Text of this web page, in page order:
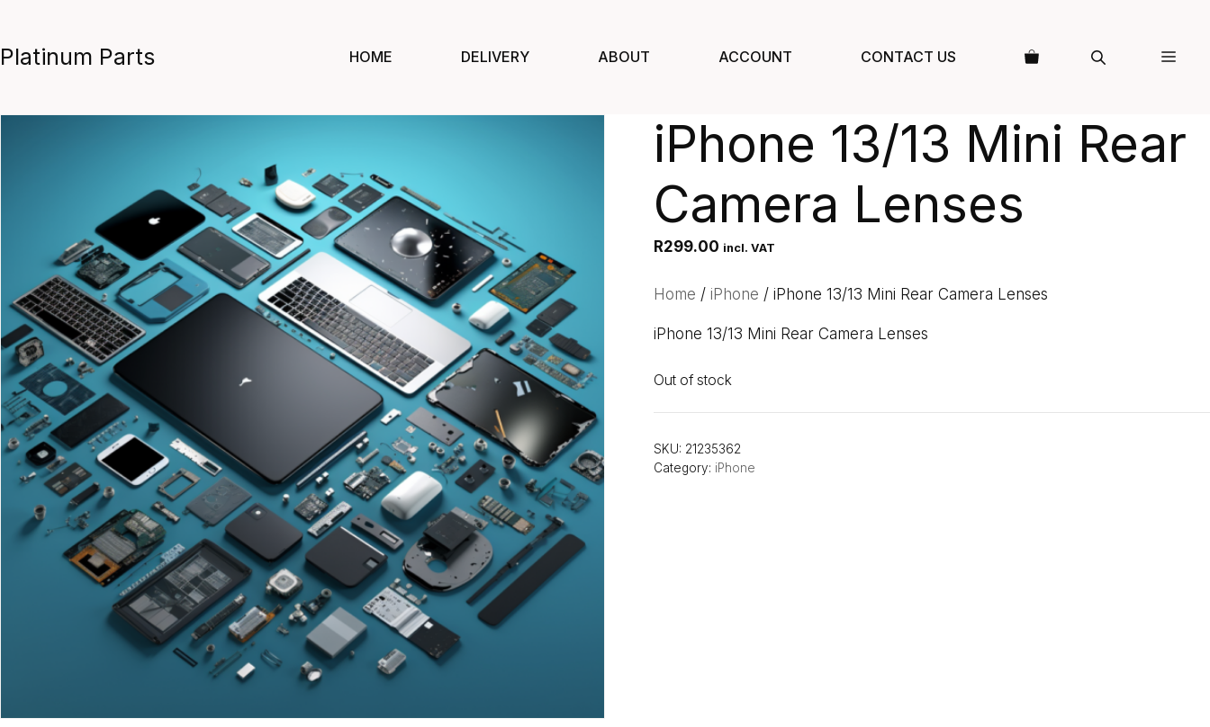
content
Platinum Parts HOME DELIVERY ABOUT ACCOUNT CONTACT US
iPhone 13/13 Mini Rear
Camera Lenses
R299.00 incl. VAT
Home / iPhone / iPhone 13/13 Mini Rear Camera Lenses
iPhone 13/13 Mini Rear Camera Lenses
Out of stock
SKU: 21235362
Category: iPhone